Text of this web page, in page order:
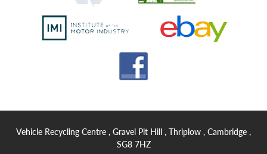
Vehicle Recycling Centre , Gravel Pit Hill , Thriplow , Cambridge ,
SG8 7HZ